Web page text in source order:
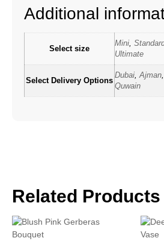
Additional
Select size
Mini
Ultimate
Select Delivery Options
Dubai Ajman
Quwain
Related Products